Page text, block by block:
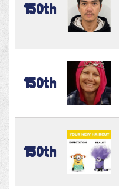
150th
150th
150th